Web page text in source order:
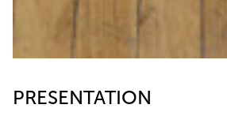
PRESENTATION